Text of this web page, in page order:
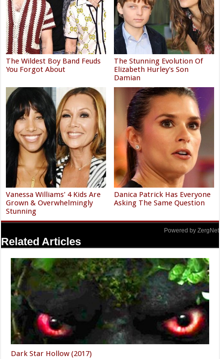
The Wildest Boy Band Feuds
You Forgot About
The Stunning Evolution Of
Elizabeth Hurley's Son
Damian
Vanessa Williams' 4 Kids Are
Grown & Overwhelmingly
Stunning
Danica Patrick Has Everyone
Asking The Same Question
Powered by ZergNet
Related Articles
Dark Star Hollow (2017)